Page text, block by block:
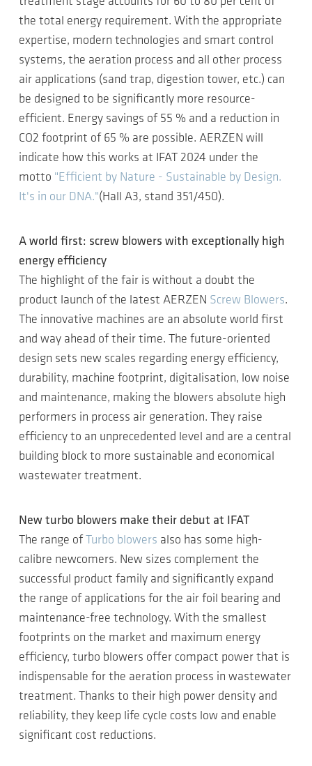
the total energy requirement. With the appropriate
expertise, modern technologies and smart control
systems, the aeration process and all other process
air applications (sand trap, digestion tower, etc.) can
be designed to be significantly more resource-
efficient. Energy savings of 55 % and a reduction in
CO2 footprint of 65 % are possible. AERZEN will
indicate how this works at IFAT 2024 under the
motto "Efficient by Nature - Sustainable by Design.
It's in our DNA."(Hall A3, stand 351/450).
A world first: screw blowers with exceptionally high
energy efficiency
The highlight of the fair is without a doubt the
product launch of the latest AERZEN Screw Blowers.
The innovative machines are an absolute world first
and way ahead of their time. The future-oriented
design sets new scales regarding energy efficiency,
durability, machine footprint, digitalisation, low noise
and maintenance, making the blowers absolute high
performers in process air generation. They raise
efficiency to an unprecedented level and are a central
building block to more sustainable and economical
wastewater treatment.
New turbo blowers make their debut at IFAT
The range of Turbo blowers also has some high-
calibre newcomers. New sizes complement the
successful product family and significantly expand
the range of applications for the air foil bearing and
maintenance-free technology. With the smallest
footprints on the market and maximum energy
efficiency, turbo blowers offer compact power that is
indispensable for the aeration process in wastewater
treatment. Thanks to their high power density and
reliability, they keep life cycle costs low and enable
significant cost reductions.